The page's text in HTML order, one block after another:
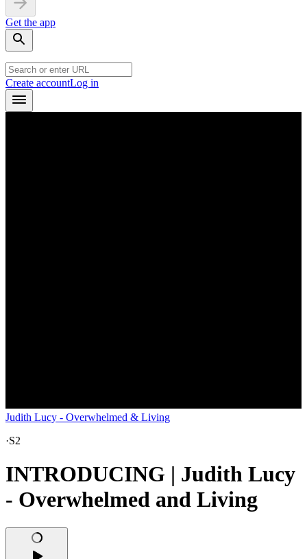
Get the app
Create accountLog in
Judith Lucy - Overwhelmed & Living
·S2
INTRODUCING | Judith Lucy
- Overwhelmed and Living